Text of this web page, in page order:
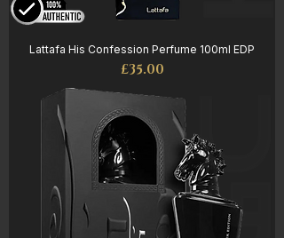
Lattafa His Confession Perfume 100ml EDP
Price
£35.00